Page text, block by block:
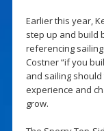
Earlier this year,
step up and build
referencing
Costner “if you
and sailing
experience and
grow.